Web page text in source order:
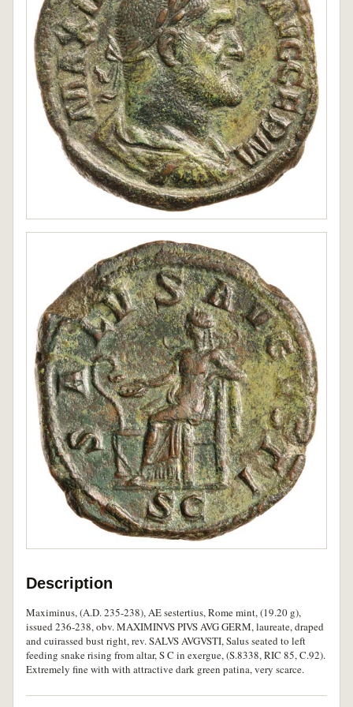
Description
Maximinus, (A.D. 235-238), AE sestertius, Rome mint, (19.20 g),
issued 236-238, obv. MAXIMINVS PIVS AVG GERM, laureate, draped
and cuirassed bust right, rev. SALVS AVGVSTI, Salus seated to left
feeding snake rising from altar, S C in exergue, (S.8338, RIC 85, C.92).
Extremely fine with with attractive dark green patina, very scarce.